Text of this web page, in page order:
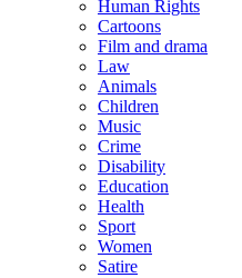
Human Rights
Cartoons
Film and drama
Law
Animals
Children
Music
Crime
Disability
Education
Health
Sport
Women
Satire